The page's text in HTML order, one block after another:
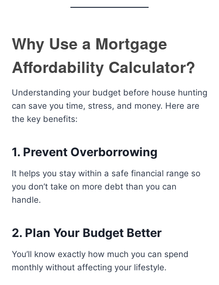
Why Use a Mortgage
Affordability Calculator?
Understanding your budget before house hunting
can save you time, stress, and money. Here are
the key benefits:
1. Prevent Overborrowing
It helps you stay within a safe financial range so
you don’t take on more debt than you can
handle.
2. Plan Your Budget Better
You’ll know exactly how much you can spend
monthly without affecting your lifestyle.